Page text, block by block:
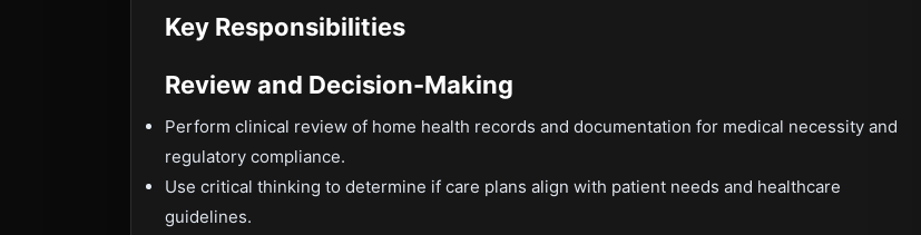
Key Responsibilities
Review and Decision-Making
Perform clinical review of home health records and documentation for medical necessity and
regulatory compliance.
Use critical thinking to determine if care plans align with patient needs and healthcare
guidelines.